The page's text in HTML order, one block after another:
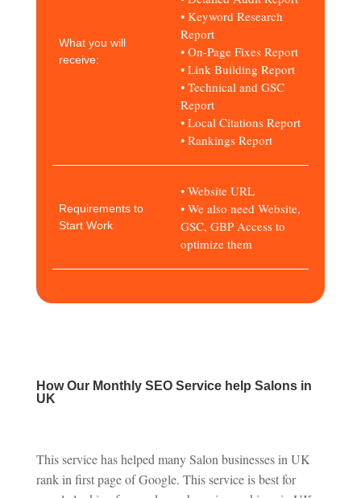
What you will
receive:
• Keyword Research
Report
• On-Page Fixes Report
• Link Building Report
• Technical and GSC
Report
• Local Citations Report
• Rankings Report
Requirements to
Start Work
• Website URL
• We also need Website,
GSC, GBP Access to
optimize them
How Our Monthly SEO Service help Salons in
UK
This service has helped many Salon businesses in UK
rank in first page of Google. This service is best for